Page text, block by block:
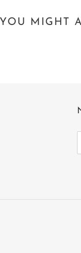
YOU MIGHT